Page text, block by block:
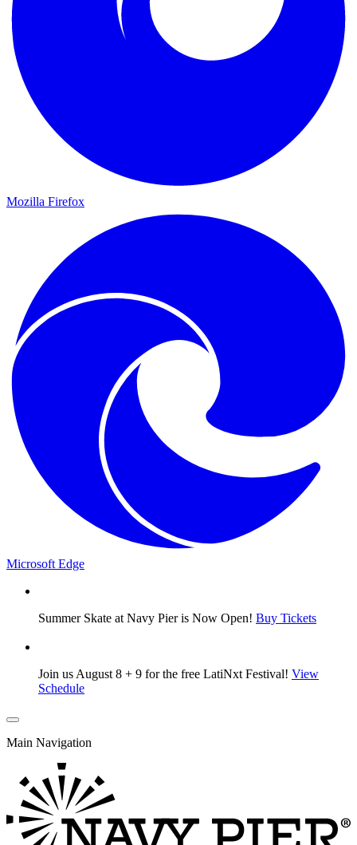
Mozilla Firefox
Microsoft Edge
Summer Skate at Navy Pier is Now Open! Buy Tickets
Join us August 8 + 9 for the free LatiNxt Festival! View
Schedule
Main Navigation